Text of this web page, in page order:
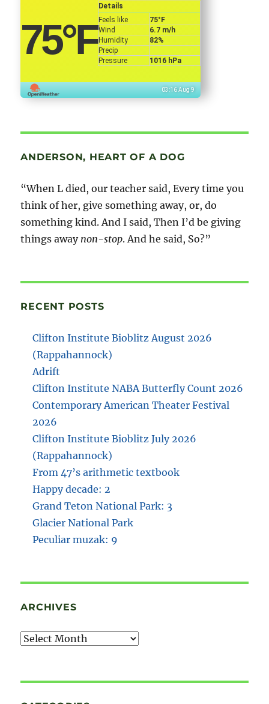
75°F
Details
Feels like
75°F
Wind
6.7 m/h
Humidity
82%
Precip
Pressure
1016 hPa
03:16 Aug 9
ANDERSON, HEART OF A DOG
“When L died, our teacher said, Every time you
think of her, give something away, or, do
something kind. And I said, Then I’d be giving
things away non-stop. And he said, So?”
RECENT POSTS
Clifton Institute Bioblitz August 2026
(Rappahannock)
Adrift
Clifton Institute NABA Butterfly Count 2026
Contemporary American Theater Festival
2026
Clifton Institute Bioblitz July 2026
(Rappahannock)
From 47’s arithmetic textbook
Happy decade: 2
Grand Teton National Park: 3
Glacier National Park
Peculiar muzak: 9
ARCHIVES
Archives